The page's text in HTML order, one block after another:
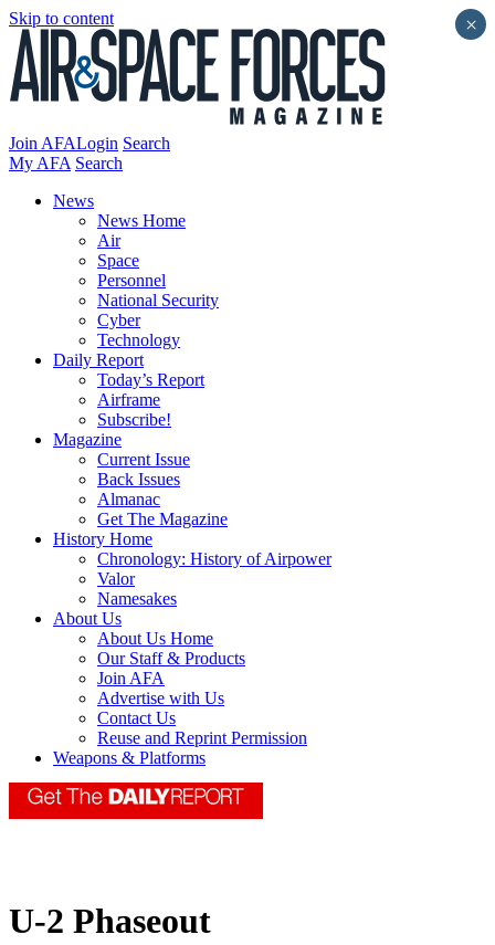
Skip to content
Join AFALogin Search
My AFA Search
News
News Home
Air
Space
Personnel
National Security
Cyber
Technology
Daily Report
Today’s Report
Airframe
Subscribe!
Magazine
Current Issue
Back Issues
Almanac
Get The Magazine
History Home
Chronology: History of Airpower
Valor
Namesakes
About Us
About Us Home
Our Staff & Products
Join AFA
Advertise with Us
Contact Us
Reuse and Reprint Permission
Weapons & Platforms
U-2 Phaseout
×